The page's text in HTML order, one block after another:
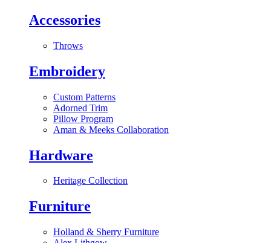
Accessories
Throws
Embroidery
Custom Patterns
Adorned Trim
Pillow Program
Aman & Meeks Collaboration
Hardware
Heritage Collection
Furniture
Holland & Sherry Furniture